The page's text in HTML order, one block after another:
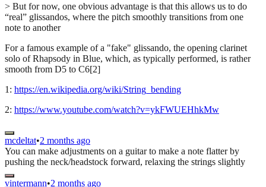
> But for now, one obvious advantage is that this allows us to do
“real” glissandos, where the pitch smoothly transitions from one
note to another
For a famous example of a "fake" glissando, the opening clarinet
solo of Rhapsody in Blue, which, as typically performed, is rather
smooth from D5 to C6[2]
1: https://en.wikipedia.org/wiki/String_bending
2: https://www.youtube.com/watch?v=ykFWUEHhkMw
mcdeltat•2 months ago
You can make adjustments on a guitar to make a note flatter by
pushing the neck/headstock forward, relaxing the strings slightly
vintermann•2 months ago